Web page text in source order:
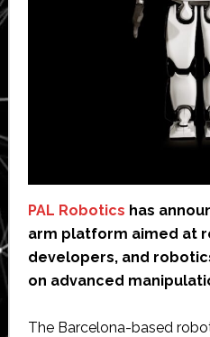
PAL Robotics has
arm platform aimed at
developers, and
on advanced
The Barcelona-based